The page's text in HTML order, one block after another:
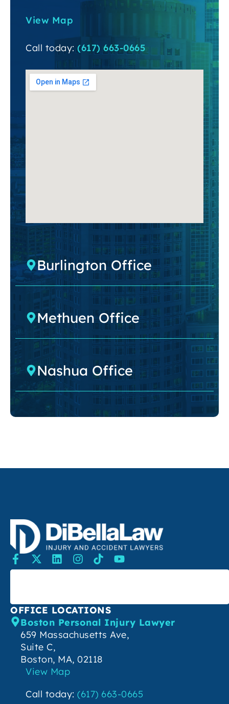
Burlington Office
Methuen Office
Nashua Office
View Map
Call today: (617) 663-0665
SEARCH
OFFICE LOCATIONS
Boston Personal Injury Lawyer
659 Massachusetts Ave,
Suite C,
Boston, MA, 02118
View Map
Call today: (617) 663-0665